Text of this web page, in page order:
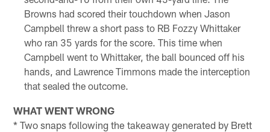
Browns had scored their touchdown when Jason
Campbell threw a short pass to RB Fozzy Whittaker
who ran 35 yards for the score. This time when
Campbell went to Whittaker, the ball bounced off his
hands, and Lawrence Timmons made the interception
that sealed the outcome.
WHAT WENT WRONG
* Two snaps following the takeaway generated by Brett